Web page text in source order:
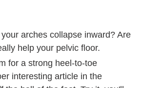
arches collapse inward? Are
help your pelvic floor.
for a strong heel-to-toe
interesting article in the